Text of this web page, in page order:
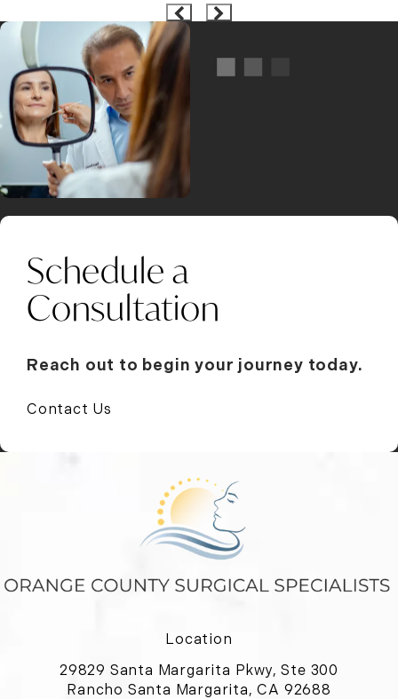
Schedule a
Consultation
Reach out to begin your journey today.
Contact Us
Location
29829 Santa Margarita Pkwy, Ste 300
Rancho Santa Margarita, CA 92688